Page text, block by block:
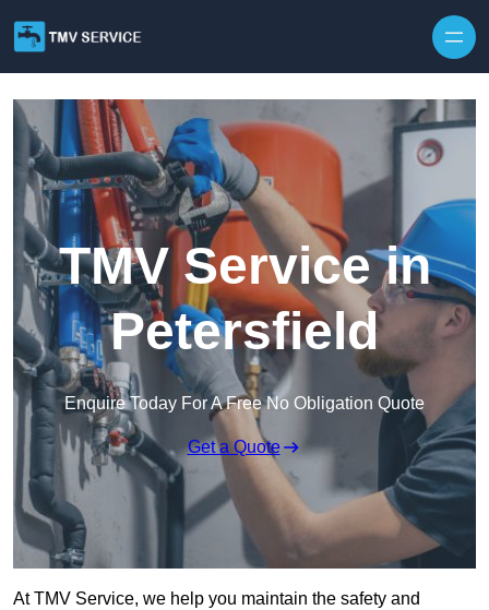
TMV Service in
Petersfield
Enquire Today For A Free No Obligation Quote
Get a Quote
At TMV Service, we help you maintain the safety and